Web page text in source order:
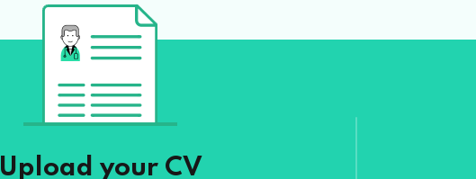
Upload your CV